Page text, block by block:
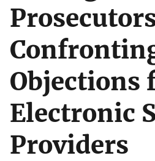
Objections
Electronic
Providers